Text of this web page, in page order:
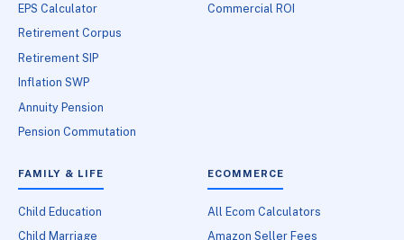
EPS Calculator
Retirement Corpus
Retirement SIP
Inflation SWP
Annuity Pension
Pension Commutation
Commercial ROI
FAMILY & LIFE
Child Education
Child Marriage
ECOMMERCE
All Ecom Calculators
Amazon Seller Fees